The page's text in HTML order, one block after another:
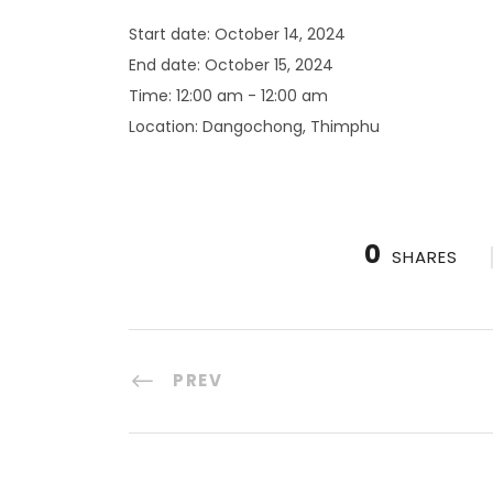
Start date: October 14, 2024
End date: October 15, 2024
Time: 12:00 am - 12:00 am
Location: Dangochong, Thimphu
0 SHARES
PREV